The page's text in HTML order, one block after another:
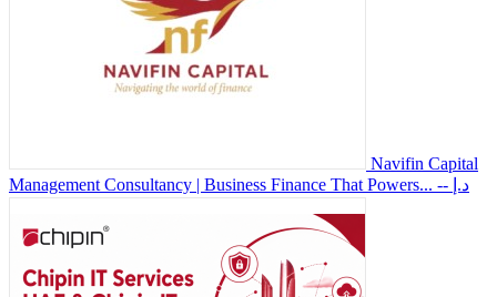
Navifin Capital
Management Consultancy | Business Finance That Powers...
-- د.إ